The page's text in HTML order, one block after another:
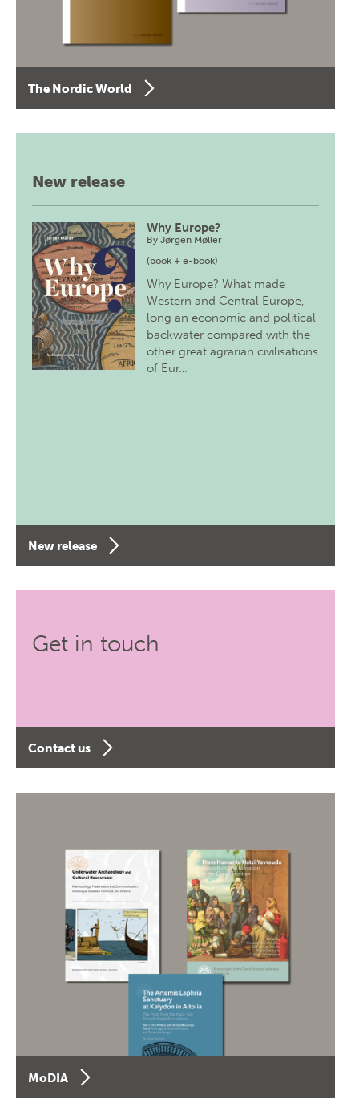
The Nordic World
New release
Why Europe?
ByJørgen Møller
(book + e-book)
Why Europe? What made
Western and Central Europe,
long an economic and political
backwater compared with the
other great agrarian civilisations
of Eur…
New release
Get in touch
Contact us
MoDIA